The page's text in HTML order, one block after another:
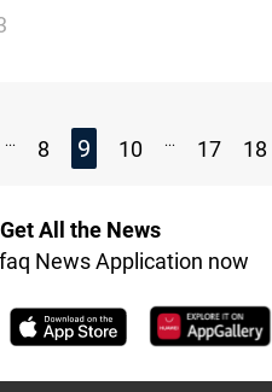
eve
... 8 9 10 ... 17 18
All the News
News Application now